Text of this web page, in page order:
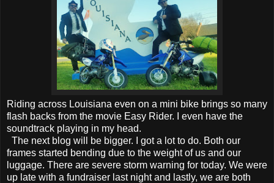
Riding across Louisiana even on a mini bike brings so many
flash backs from the movie Easy Rider. I even have the
soundtrack playing in my head.
The next blog will be bigger. I got a lot to do. Both our
frames started bending due to the weight of us and our
luggage. There are severe storm warning for today. We were
up late with a fundraiser last night and lastly, we are both